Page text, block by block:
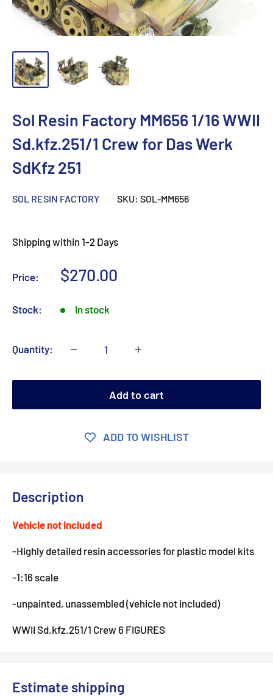
Sol Resin Factory MM656 1/16 WWII
Sd.kfz.251/1 Crew for Das Werk
SdKfz 251
SOL RESIN FACTORY SKU: SOL-MM656
Shipping within 1-2 Days
Price:
Sale
$270.00
Stock: In stock
Quantity:
Add to cart
ADD TO WISHLIST
Description
Vehicle not included
-Highly detailed resin accessories for plastic model kits
-1:16 scale
-unpainted, unassembled (vehicle not included)
WWII Sd.kfz.251/1 Crew 6 FIGURES
Estimate shipping